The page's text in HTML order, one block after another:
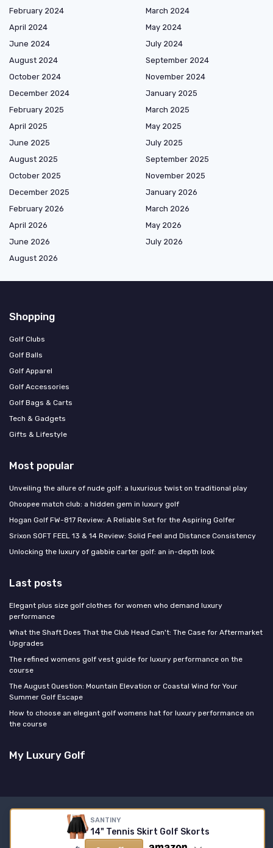
SANTINY
14" Tennis Skirt Golf Skorts
February 2024
March 2024
April 2024
May 2024
June 2024
July 2024
August 2024
September 2024
October 2024
November 2024
December 2024
January 2025
February 2025
March 2025
April 2025
May 2025
June 2025
July 2025
August 2025
September 2025
October 2025
November 2025
December 2025
January 2026
February 2026
March 2026
April 2026
May 2026
June 2026
July 2026
August 2026
Shopping
Golf Clubs
Golf Balls
Golf Apparel
Golf Accessories
Golf Bags & Carts
Tech & Gadgets
Gifts & Lifestyle
Most popular
Unveiling the allure of nude golf: a luxurious twist on traditional play
Ohoopee match club: a hidden gem in luxury golf
Hogan Golf FW-817 Review: A Reliable Set for the Aspiring Golfer
Srixon SOFT FEEL 13 & 14 Review: Solid Feel and Distance Consistency
Unlocking the luxury of gabbie carter golf: an in-depth look
Last posts
Elegant plus size golf clothes for women who demand luxury
performance
What the Shaft Does That the Club Head Can't: The Case for Aftermarket
Upgrades
The refined womens golf vest guide for luxury performance on the
course
The August Question: Mountain Elevation or Coastal Wind for Your
Summer Golf Escape
How to choose an elegant golf womens hat for luxury performance on
the course
My Luxury Golf
Legal notices
© My Luxury Golf 2026